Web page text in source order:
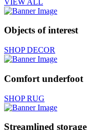
Objects of interest
SHOP DECOR
Comfort underfoot
SHOP RUG
Streamlined storage